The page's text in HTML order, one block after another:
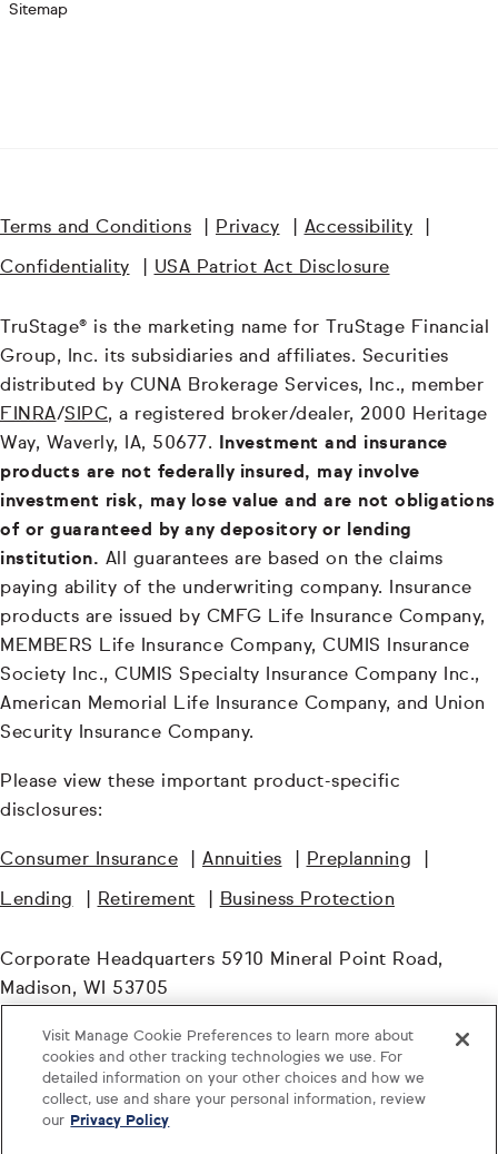
Sitemap
Terms and Conditions Privacy Accessibility
Confidentiality USA Patriot Act Disclosure
TruStage® is the marketing name for TruStage Financial
Group, Inc. its subsidiaries and affiliates. Securities
distributed by CUNA Brokerage Services, Inc., member
FINRA/SIPC, a registered broker/dealer, 2000 Heritage
Way, Waverly, IA, 50677. Investment and insurance
products are not federally insured, may involve
investment risk, may lose value and are not obligations
of or guaranteed by any depository or lending
institution. All guarantees are based on the claims
paying ability of the underwriting company. Insurance
products are issued by CMFG Life Insurance Company,
MEMBERS Life Insurance Company, CUMIS Insurance
Society Inc., CUMIS Specialty Insurance Company Inc.,
American Memorial Life Insurance Company, and Union
Security Insurance Company.
Please view these important product-specific
disclosures:
Consumer Insurance Annuities Preplanning
Lending Retirement Business Protection
Corporate Headquarters 5910 Mineral Point Road,
Madison, WI 53705
© TruStage. All Rights Reserved.
CORP-2752368.4-0925-1027
Visit Manage Cookie Preferences to learn more about
cookies and other tracking technologies we use. For
detailed information on your other choices and how we
collect, use and share your personal information, review
our Privacy Policy